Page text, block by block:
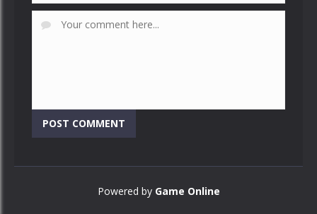
Powered by Game Online